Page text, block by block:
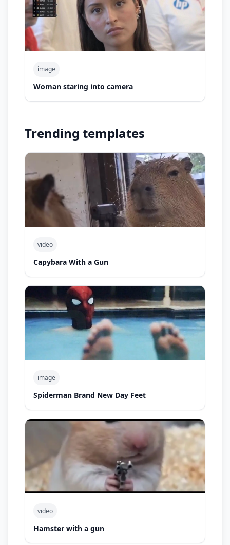
image
Woman staring into camera
Trending templates
video
Capybara With a Gun
image
Spiderman Brand New Day Feet
video
Hamster with a gun